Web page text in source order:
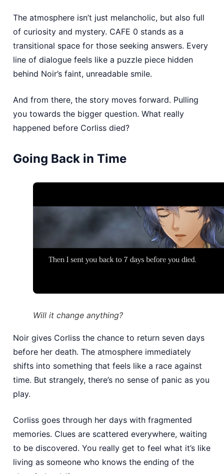
The atmosphere isn’t just melancholic, but also full
of curiosity and mystery. CAFE 0 stands as a
transitional space for those seeking answers. Every
line of dialogue feels like a puzzle piece hidden
behind Noir’s faint, unreadable smile.
And from there, the story moves forward. Pulling
you towards the bigger question. What really
happened before Corliss died?
Going Back in Time
Will it change anything?
Noir gives Corliss the chance to return seven days
before her death. The atmosphere immediately
shifts into something that feels like a race against
time. But strangely, there’s no sense of panic as you
play.
Corliss goes through her days with fragmented
memories. Clues are scattered everywhere, waiting
to be discovered. You really get to feel what it’s like
living as someone who knows the ending of the